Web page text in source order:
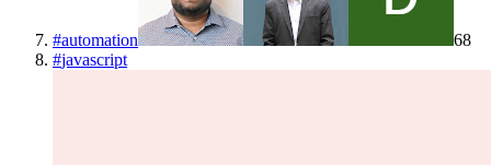
#automation
68
#javascript